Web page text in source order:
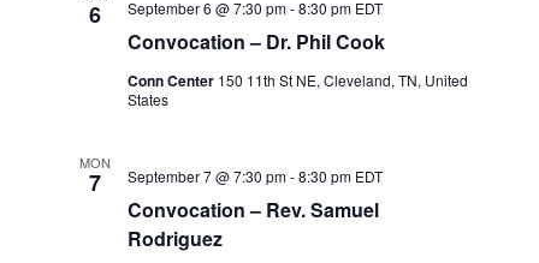
6
Convocation – Dr. Phil Cook
September 6 @ 7:30 pm-8:30 pm EDT
Conn Center 150 11th St NE, Cleveland, TN, United
States
MON
7
Convocation – Rev. Samuel
Rodriguez
September 7 @ 7:30 pm-8:30 pm EDT